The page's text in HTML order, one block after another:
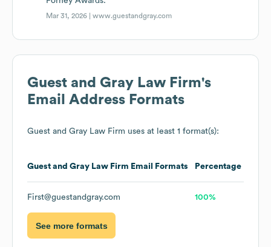
Mar 31, 2026 |www.guestandgray.com
Guest and Gray Law Firm's
Email Address Formats
Guest and Gray Law Firm uses at least 1 format(s):
Guest and Gray Law Firm Email Formats Percentage
First@guestandgray.com 100%
See more formats